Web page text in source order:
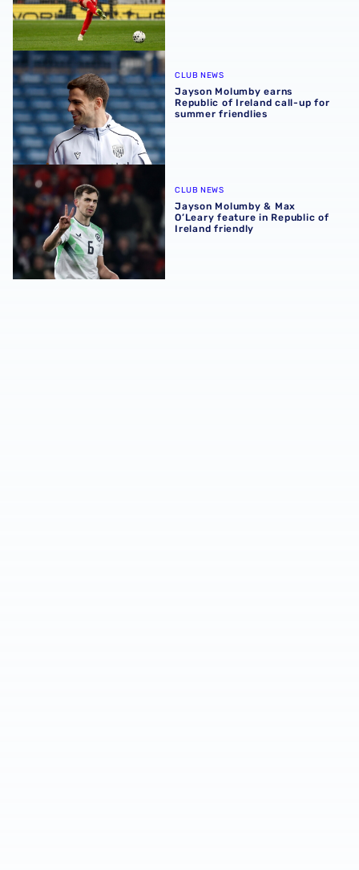
Jayson Molumby earns Republic of Ireland call-up for
CLUB NEWS
Jayson Molumby earns
Republic of Ireland call-up for
summer friendlies
Jayson Molumby & Max O’Leary feature in Republic of
CLUB NEWS
Jayson Molumby & Max
O’Leary feature in Republic of
Ireland friendly